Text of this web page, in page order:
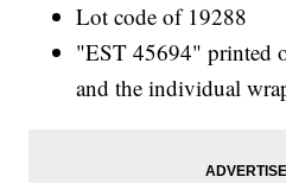
Lot code of 19288
"EST 45694" printed
and the individual